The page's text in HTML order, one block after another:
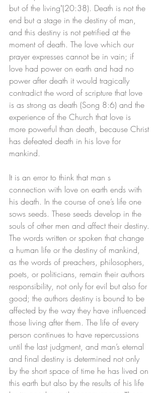
but of the living"(20:38). Death is not the
end but a stage in the destiny of man,
and this destiny is not petrified at the
moment of death. The love which our
prayer expresses cannot be in vain; if
love had power on earth and had no
power after death it would tragically
contradict the word of scripture that love
is as strong as death (Song 8:6) and the
experience of the Church that love is
more powerful than death, because Christ
has defeated death in his love for
mankind.
It is an error to think that man s
connection with love on earth ends with
his death. In the course of one’s life one
sows seeds. These seeds develop in the
souls of other men and affect their destiny.
The words written or spoken that change
a human life or the destiny of mankind,
as the words of preachers, philosophers,
poets, or politicians, remain their authors
responsibility, not only for evil but also for
good; the authors destiny is bound to be
affected by the way they have influenced
those living after them. The life of every
person continues to have repercussions
until the last judgment, and man’s eternal
and final destiny is determined not only
by the short space of time he has lived on
this earth but also by the results of his life